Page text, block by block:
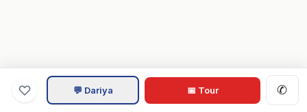
💬 Dariya 📅 Tour ✆